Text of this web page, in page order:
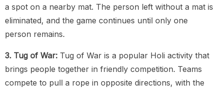
a spot on a nearby mat. The person left without a mat is
eliminated, and the game continues until only one
person remains.
3. Tug of War: Tug of War is a popular Holi activity that
brings people together in friendly competition. Teams
compete to pull a rope in opposite directions, with the